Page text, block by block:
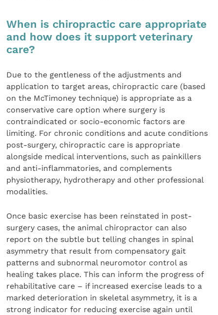
When is chiropractic care appropriate
and how does it support veterinary
care?
Due to the gentleness of the adjustments and
application to target areas, chiropractic care (based
on the McTimoney technique) is appropriate as a
conservative care option where surgery is
contraindicated or socio-economic factors are
limiting. For chronic conditions and acute conditions
post-surgery, chiropractic care is appropriate
alongside medical interventions, such as painkillers
and anti-inflammatories, and complements
physiotherapy, hydrotherapy and other professional
modalities.
Once basic exercise has been reinstated in post-
surgery cases, the animal chiropractor can also
report on the subtle but telling changes in spinal
asymmetry that result from compensatory gait
patterns and subnormal neuromotor control as
healing takes place. This can inform the progress of
rehabilitative care – if increased exercise leads to a
marked deterioration in skeletal asymmetry, it is a
strong indicator for reducing exercise again until